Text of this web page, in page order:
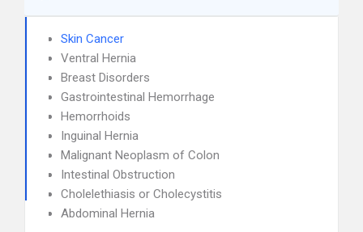
Skin Cancer
Ventral Hernia
Breast Disorders
Gastrointestinal Hemorrhage
Hemorrhoids
Inguinal Hernia
Malignant Neoplasm of Colon
Intestinal Obstruction
Cholelethiasis or Cholecystitis
Abdominal Hernia